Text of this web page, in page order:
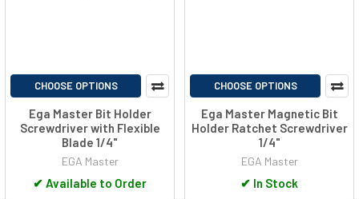
CHOOSE OPTIONS
Ega Master Bit Holder
Screwdriver with Flexible
Blade 1/4"
EGA Master
✔ Available to Order
CHOOSE OPTIONS
Ega Master Magnetic Bit
Holder Ratchet Screwdriver
1/4"
EGA Master
✔ In Stock